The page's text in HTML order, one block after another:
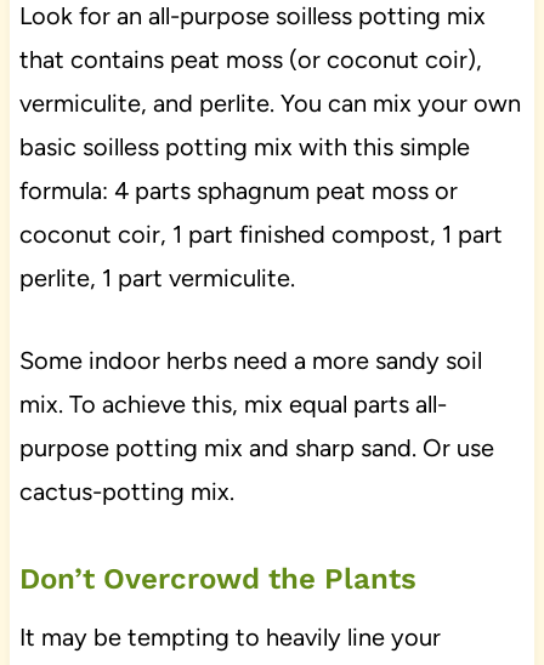
Look for an all-purpose soilless potting mix
that contains peat moss (or coconut coir),
vermiculite, and perlite. You can mix your own
basic soilless potting mix with this simple
formula: 4 parts sphagnum peat moss or
coconut coir, 1 part finished compost, 1 part
perlite, 1 part vermiculite.
Some indoor herbs need a more sandy soil
mix. To achieve this, mix equal parts all-
purpose potting mix and sharp sand. Or use
cactus-potting mix.
Don’t Overcrowd the Plants
It may be tempting to heavily line your